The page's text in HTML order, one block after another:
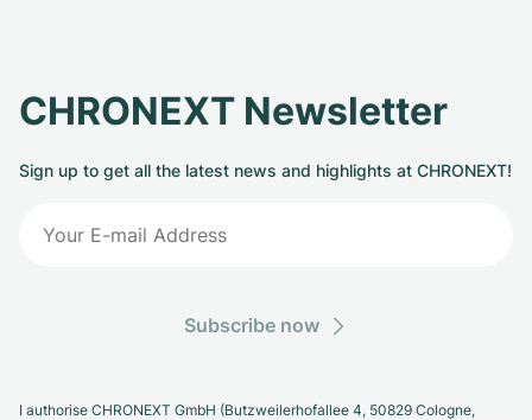
CHRONEXT Newsletter
Sign up to get all the latest news and highlights at CHRONEXT!
Subscribe now
I authorise CHRONEXT GmbH (Butzweilerhofallee 4, 50829 Cologne,